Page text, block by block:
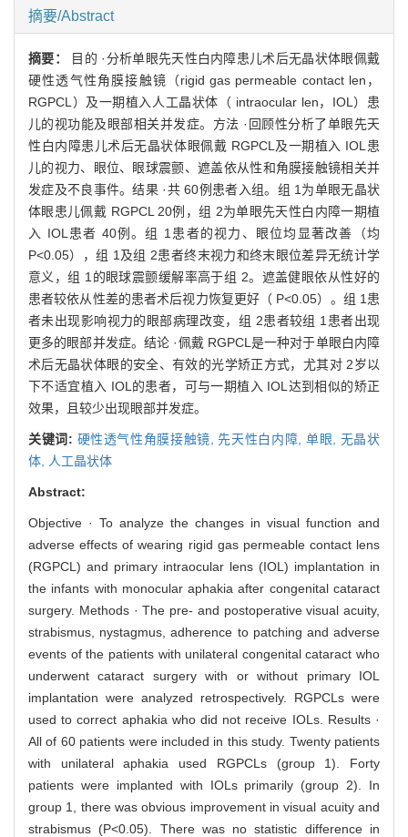
摘要/Abstract
摘要：
目的 ·分析单眼先天性白内障患儿术后无晶状体眼佩戴
硬性透气性角膜接触镜（rigid gas permeable contact len，
RGPCL）及一期植入人工晶状体（ intraocular len，IOL）患
儿的视功能及眼部相关并发症。方法 ·回顾性分析了单眼先天
性白内障患儿术后无晶状体眼佩戴 RGPCL及一期植入 IOL患
儿的视力、眼位、眼球震颤、遮盖依从性和角膜接触镜相关并
发症及不良事件。结果 ·共 60例患者入组。组 1为单眼无晶状
体眼患儿佩戴 RGPCL 20例，组 2为单眼先天性白内障一期植
入 IOL患者 40例。组 1患者的视力、眼位均显著改善（均
P<0.05），组 1及组 2患者终末视力和终末眼位差异无统计学
意义，组 1的眼球震颤缓解率高于组 2。遮盖健眼依从性好的
患者较依从性差的患者术后视力恢复更好（ P<0.05）。组 1患
者未出现影响视力的眼部病理改变，组 2患者较组 1患者出现
更多的眼部并发症。结论 ·佩戴 RGPCL是一种对于单眼白内障
术后无晶状体眼的安全、有效的光学矫正方式，尤其对 2岁以
下不适宜植入 IOL的患者，可与一期植入 IOL达到相似的矫正
效果，且较少出现眼部并发症。
关键词: 硬性透气性角膜接触镜,先天性白内障, 单眼, 无晶状
体,
人工晶状体
Abstract:
Objective · To analyze the changes in visual function and
adverse effects of wearing rigid gas permeable contact lens
(RGPCL) and primary intraocular lens (IOL) implantation in
the infants with monocular aphakia after congenital cataract
surgery. Methods · The pre- and postoperative visual acuity,
strabismus, nystagmus, adherence to patching and adverse
events of the patients with unilateral congenital cataract who
underwent cataract surgery with or without primary IOL
implantation were analyzed retrospectively. RGPCLs were
used to correct aphakia who did not receive IOLs. Results ·
All of 60 patients were included in this study. Twenty patients
with unilateral aphakia used RGPCLs (group 1). Forty
patients were implanted with IOLs primarily (group 2). In
group 1, there was obvious improvement in visual acuity and
strabismus (P<0.05). There was no statistic difference in